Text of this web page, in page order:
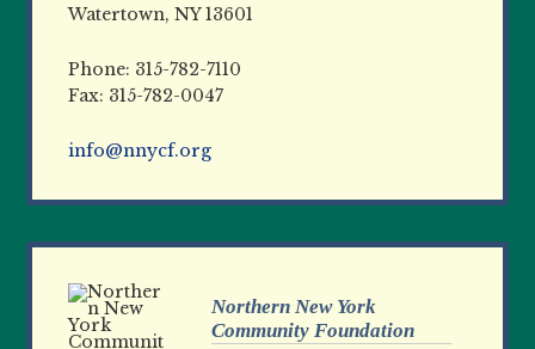
Watertown, NY 13601
Phone: 315-782-7110
Fax: 315-782-0047
info@nnycf.org
Northern New York
Community Foundation